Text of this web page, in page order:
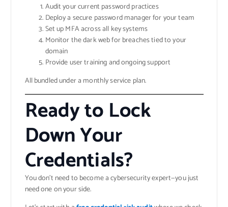
Audit your current password practices
Deploy a secure password manager for your team
Set up MFA across all key systems
Monitor the dark web for breaches tied to your
domain
Provide user training and ongoing support
All bundled under a monthly service plan.
Ready to Lock
Down Your
Credentials?
You don’t need to become a cybersecurity expert—you just
need one on your side.